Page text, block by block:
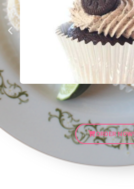
ORDER